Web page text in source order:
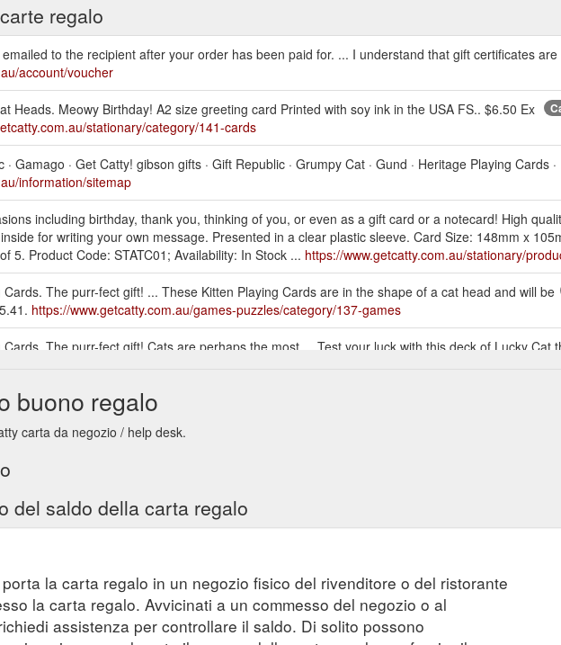
regalo
to the recipient after your order has been paid for. ... I understand that gift certificates
account/voucher
Heads. Meowy Birthday! A2 size greeting card Printed with soy ink in the USA FS.. $6.50 Ex
stationary/category/141-cards
Gamago · Get Catty! gibson gifts · Gift Republic · Grumpy Cat · Gund · Heritage Playing Cards
information/sitemap
including birthday, thank you, thinking of you, or even as a gift card or a notecard! High
for writing your own message. Presented in a clear plastic sleeve. Card Size: 148mm x
5. Product Code: STATC01; Availability: In Stock ... https://www.getcatty.com.au/stationary/
The purr-fect gift! ... These Kitten Playing Cards are in the shape of a cat head and will be
https://www.getcatty.com.au/games-puzzles/category/137-games
The purr-fect gift! Cats are perhaps the most ... Test your luck with this deck of Lucky Cat
squares and connectors, gift-boxed with ... Made in the Netherlands, IXXI cards are
www.getcatty.com.au/homewares/product/672-van-gogh-museum-le-chat-noir-wall-art
buono regalo
carta da negozio / help desk.
del saldo della carta regalo
la carta regalo in un negozio fisico del rivenditore o del ristorante
la carta regalo. Avvicinati a un commesso del negozio o al
assistenza per controllare il saldo. Di solito possono